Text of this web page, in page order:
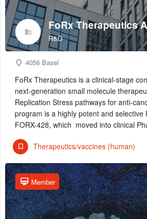
FoRx Therapeutics
R&D
4056 Basel
FoRx Therapeutics is a clinical-stage
next-generation small molecule
Replication Stress pathways for anti-
program is a highly potent and selective
FORX-428, which moved into clinical
Therapeutics/vaccines (human)
Member